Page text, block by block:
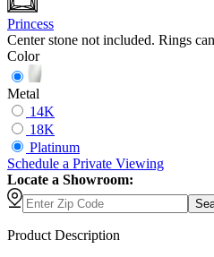
Princess
Center stone not included. Rings
Color
Metal
14K
18K
Platinum
Schedule a Private Viewing
Locate a Showroom:
Product Description